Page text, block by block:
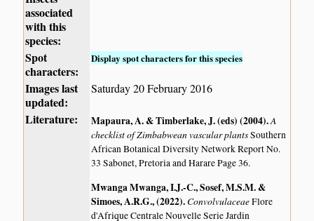
associated
with this
species:
Spot
characters:
Display spot characters for this species
Images last
updated:
Saturday 20 February 2016
Literature: Mapaura, A. & Timberlake, J. (eds) (2004).A
checklist of Zimbabwean vascular plantsSouthern
African Botanical Diversity Network Report No.
33 Sabonet, Pretoria and Harare Page 36.
Mwanga Mwanga, I.J.-C., Sosef, M.S.M. &
Simoes, A.R.G., (2022). ConvolvulaceaeFlore
d'Afrique Centrale Nouvelle Serie Jardin